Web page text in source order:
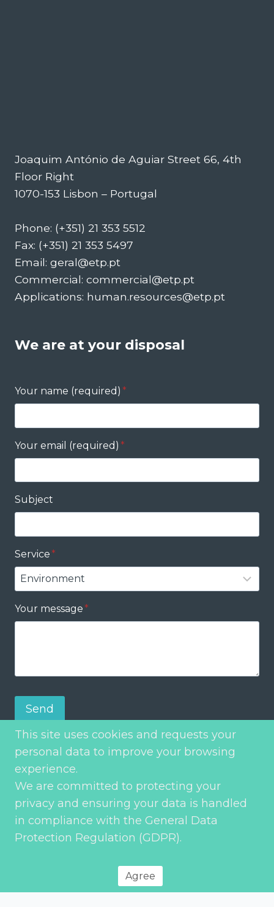
Joaquim António de Aguiar Street 66, 4th
Floor Right
1070-153 Lisbon – Portugal
Phone: (+351) 21 353 5512
Fax: (+351) 21 353 5497
Email: geral@etp.pt
Commercial: commercial@etp.pt
Applications: human.resources@etp.pt
We are at your disposal
Your name (required) *
Your email (required) *
Subject
Service*
Your message*
Send
© 2026 Environment Transport & Planning – All rights reserved
This site uses cookies and requests your
personal data to improve your browsing
experience.
We are committed to protecting your
privacy and ensuring your data is handled
in compliance with the General Data
Protection Regulation (GDPR).
Agree